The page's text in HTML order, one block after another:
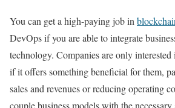
You can get a high-paying job in
DevOps if you are able to integrate
technology. Companies are only
if it offers something beneficial for them,
sales and revenues or reducing operating